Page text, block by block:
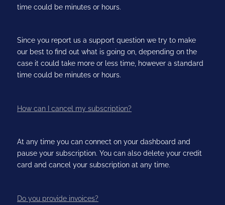
time could be minutes or hours.
Since you report us a support question we try to make
our best to find out what is going on, depending on the
case it could take more or less time, however a standard
time could be minutes or hours.
How can I cancel my subscription?
At any time you can connect on your dashboard and
pause your subscription. You can also delete your credit
card and cancel your subscription at any time.
Do you provide invoices?